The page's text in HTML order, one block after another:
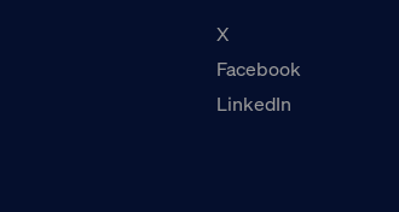
X
Facebook
LinkedIn